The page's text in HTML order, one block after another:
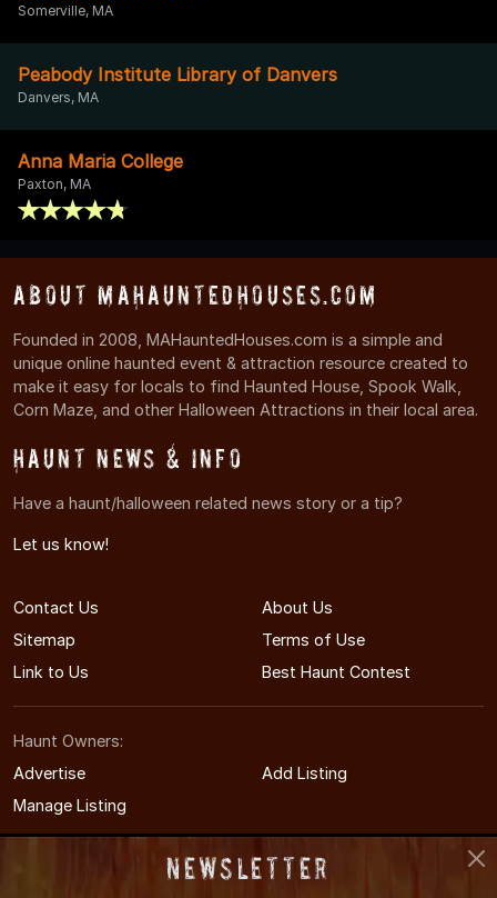
Somerville, MA
Peabody Institute Library of Danvers
Danvers, MA
Anna Maria College
Paxton, MA
About MAHauntedHouses.com
Founded in 2008, MAHauntedHouses.com is a simple and
unique online haunted event & attraction resource created to
make it easy for locals to find Haunted House, Spook Walk,
Corn Maze, and other Halloween Attractions in their local area.
Haunt News & Info
Have a haunt/halloween related news story or a tip?
Let us know!
Contact Us
About Us
Sitemap
Terms of Use
Link to Us
Best Haunt Contest
Haunt Owners:
Advertise
Add Listing
Manage Listing
Newsletter